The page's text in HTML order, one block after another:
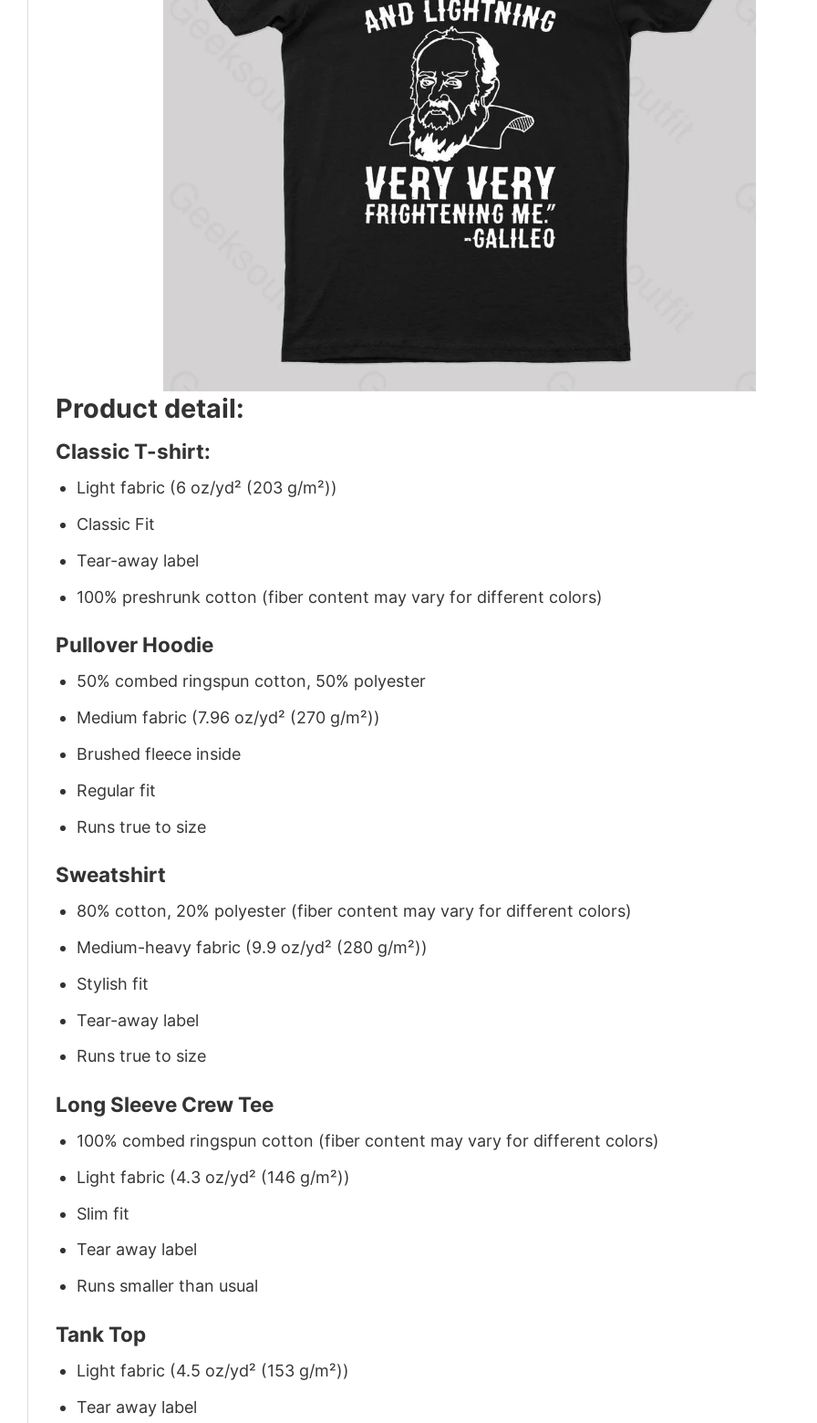
Product detail:
Classic T-shirt:
Light fabric (6 oz/yd² (203 g/m²))
Classic Fit
Tear-away label
100% preshrunk cotton (fiber content may vary for different colors)
Pullover Hoodie
50% combed ringspun cotton, 50% polyester
Medium fabric (7.96 oz/yd² (270 g/m²))
Brushed fleece inside
Regular fit
Runs true to size
Sweatshirt
80% cotton, 20% polyester (fiber content may vary for different colors)
Medium-heavy fabric (9.9 oz/yd² (280 g/m²))
Stylish fit
Tear-away label
Runs true to size
Long Sleeve Crew Tee
100% combed ringspun cotton (fiber content may vary for different colors)
Light fabric (4.3 oz/yd² (146 g/m²))
Slim fit
Tear away label
Runs smaller than usual
Tank Top
Light fabric (4.5 oz/yd² (153 g/m²))
Tear away label